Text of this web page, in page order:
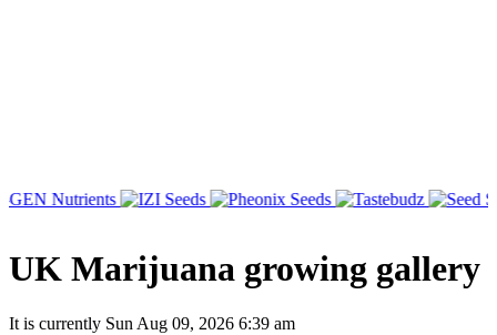
UK Marijuana growing gallery
It is currently Sun Aug 09, 2026 6:39 am